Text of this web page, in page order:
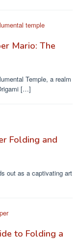
Mario: The
Temple, a realm
[…]
Folding and
out as a captivating art
to Folding a